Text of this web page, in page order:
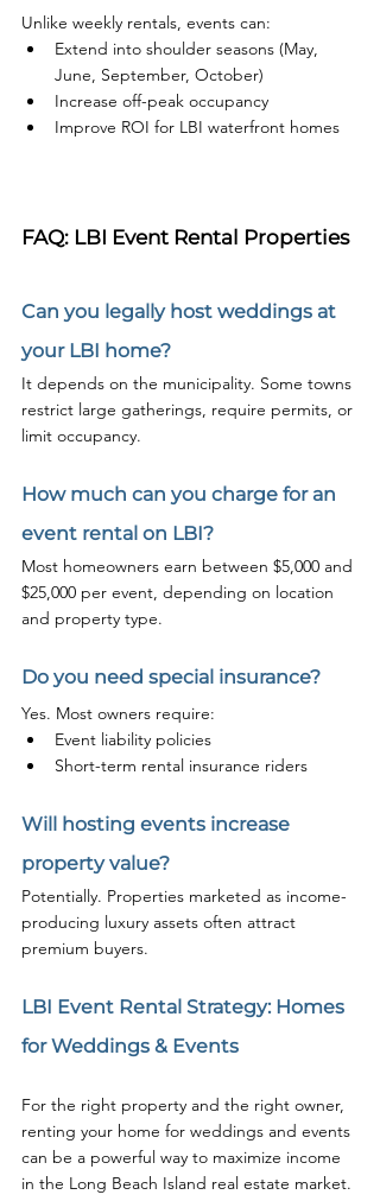
Unlike weekly rentals, events can:
Extend into shoulder seasons (May,
June, September, October)
Increase off-peak occupancy
Improve ROI for LBI waterfront homes
FAQ: LBI Event Rental Properties
Can you legally host weddings at
your LBI home?
It depends on the municipality. Some towns
restrict large gatherings, require permits, or
limit occupancy.
How much can you charge for an
event rental on LBI?
Most homeowners earn between $5,000 and
$25,000 per event, depending on location
and property type.
Do you need special insurance?
Yes. Most owners require:
Event liability policies
Short-term rental insurance riders
Will hosting events increase
property value?
Potentially. Properties marketed as income-
producing luxury assets often attract
premium buyers.
LBI Event Rental Strategy: Homes
for Weddings & Events
For the right property and the right owner,
renting your home for weddings and events
can be a powerful way to maximize income
in the Long Beach Island real estate market.